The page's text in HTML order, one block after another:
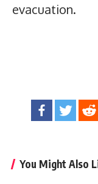
evacuation.
You Might Also